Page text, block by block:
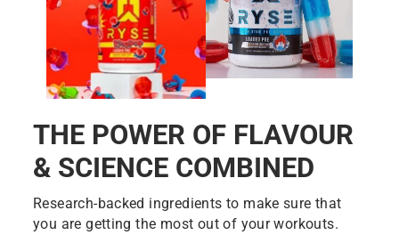
THE POWER OF FLAVOUR
& SCIENCE COMBINED
Research-backed ingredients to make sure that
you are getting the most out of your workouts.